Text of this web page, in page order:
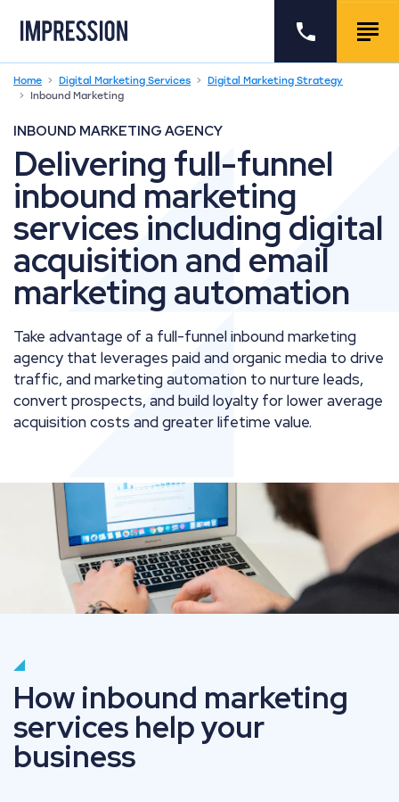
Go to the homepage
Call us
Home Digital Marketing Services
Digital Marketing Strategy
Inbound Marketing
INBOUND MARKETING AGENCY
Delivering full-funnel
inbound marketing
services including digital
acquisition and email
marketing automation
Take advantage of a full-funnel inbound marketing
agency that leverages paid and organic media to drive
traffic, and marketing automation to nurture leads,
convert prospects, and build loyalty for lower average
acquisition costs and greater lifetime value.
How inbound marketing
services help your
business